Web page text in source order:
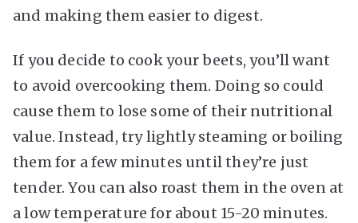
and making them easier to digest.
If you decide to cook your beets, you’ll want
to avoid overcooking them. Doing so could
cause them to lose some of their nutritional
value. Instead, try lightly steaming or boiling
them for a few minutes until they’re just
tender. You can also roast them in the oven at
a low temperature for about 15-20 minutes.